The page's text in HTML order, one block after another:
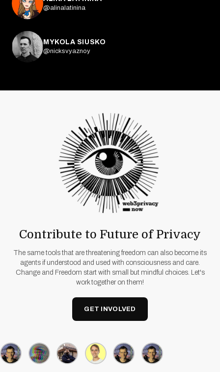
@alinalatinina
MYKOLA SIUSKO
@nicksvyaznoy
Contribute to Future of Privacy
The same tools that are threatening freedom can also become its
agents if understood and used with consciousness and care.
Change and Freedom start with small but mindful choices. Let's
work together on them!
GET INVOLVED